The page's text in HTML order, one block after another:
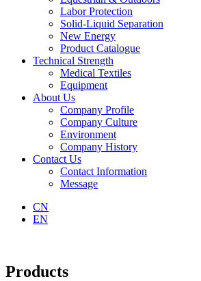
Labor Protection
Solid-Liquid Separation
New Energy
Product Catalogue
Technical Strength
Medical Textiles
Equipment
About Us
Company Profile
Company Culture
Environment
Company History
Contact Us
Contact Information
Message
CN
EN
Products